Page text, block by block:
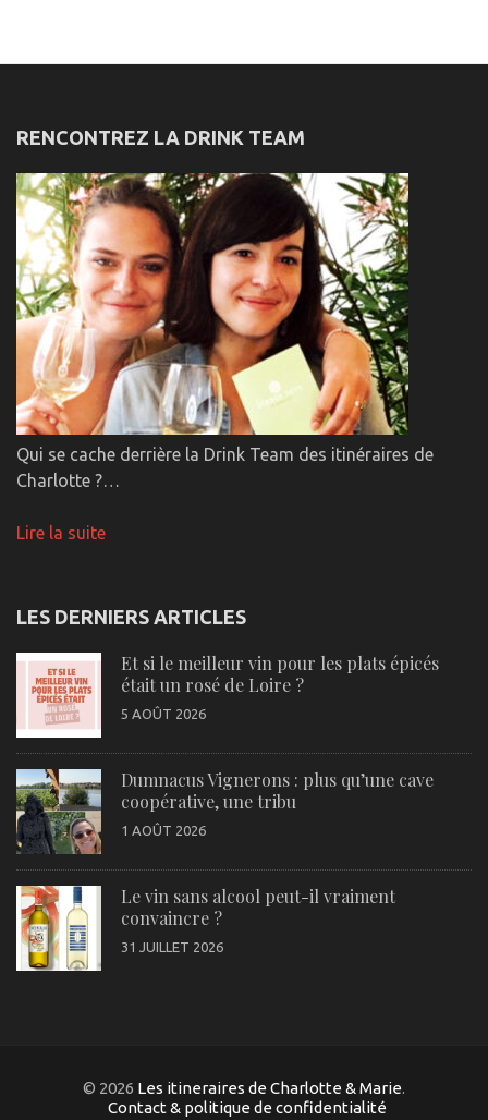
RENCONTREZ LA DRINK TEAM
Qui se cache derrière la Drink Team des itinéraires de
Charlotte ?…
Lire la suite
LES DERNIERS ARTICLES
Et si le meilleur vin pour les plats épicés
était un rosé de Loire ?
5 AOÛT 2026
Dumnacus Vignerons : plus qu’une cave
coopérative, une tribu
1 AOÛT 2026
Le vin sans alcool peut-il vraiment
convaincre ?
31 JUILLET 2026
© 2026 Les itineraires de Charlotte & Marie.
Contact & politique de confidentialité